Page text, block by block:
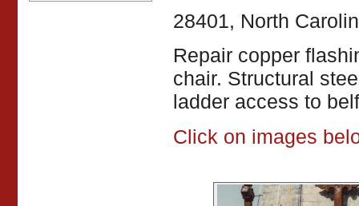
28401, North
Repair copper
chair. Structural
ladder access to
Click on images